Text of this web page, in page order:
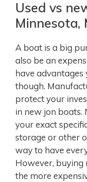
Used vs
Minnesota,
A boat is a big
also be an
have
though.
protect your
in new jon boats.
your exact
storage or other
way to have
However, buying
the more